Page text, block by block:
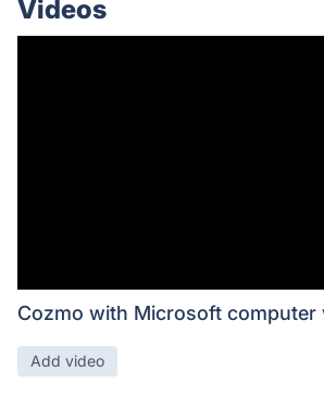
Videos
Cozmo with Microsoft computer
Add video